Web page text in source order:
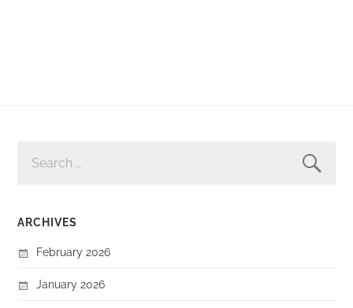
FOR:
ARCHIVES
February 2026
January 2026